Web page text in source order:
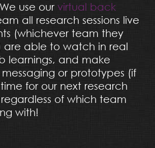
use our virtual back
all research sessions live
(whichever team they
are able to watch in real
learnings, and make
or prototypes (if
for our next research
of which team
with!